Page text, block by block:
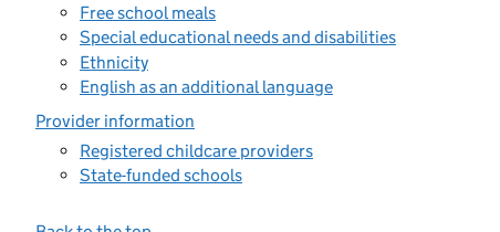
Free school meals
Special educational needs and disabilities
Ethnicity
English as an additional language
Provider information
Registered childcare providers
State-funded schools